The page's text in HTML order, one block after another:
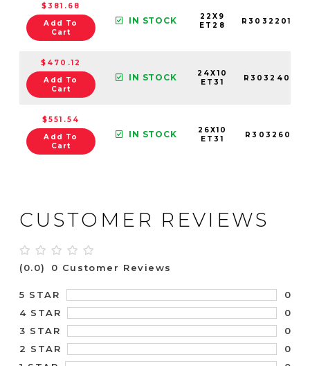
$381.68
Add To
Cart
IN STOCK
22X9
ET28
R3032201B
$470.12
Add To
Cart
IN STOCK
24X10
ET31
R3032402
$551.54
Add To
Cart
IN STOCK
26X10
ET31
R3032601
CUSTOMER REVIEWS
(0.0) 0 Customer Reviews
5 STAR
0
4 STAR
0
3 STAR
0
2 STAR
0